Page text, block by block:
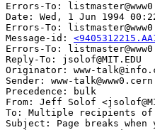
Errors-To:
Date: Wed, 1 Jun 1994
Errors-To:
Message-id:
Errors-To:
Reply-To: jsolof@MIT.EDU
Originator: www-
Sender: www-
Precedence: bulk
From: Jeff Solof
To: Multiple recipients of
Subject: Page breaks